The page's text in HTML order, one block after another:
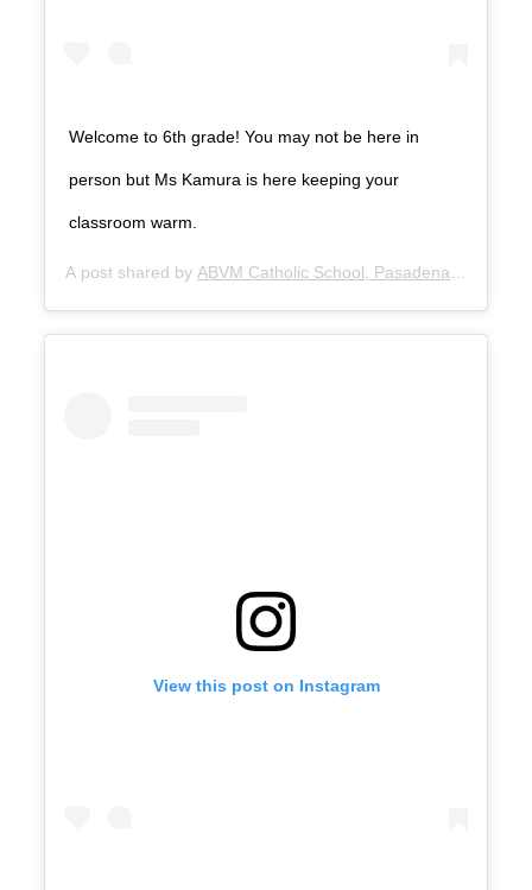
Welcome to 6th grade! You may not be here in
person but Ms Kamura is here keeping your
classroom warm.
A post shared by ABVM Catholic School, Pasadena
View this post on Instagram